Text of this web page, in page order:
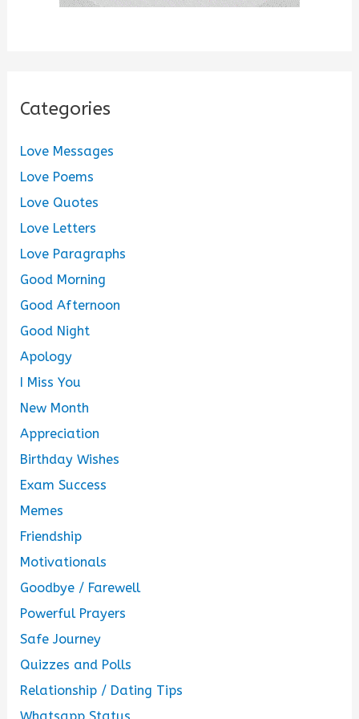
Categories
Love Messages
Love Poems
Love Quotes
Love Letters
Love Paragraphs
Good Morning
Good Afternoon
Good Night
Apology
I Miss You
New Month
Appreciation
Birthday Wishes
Exam Success
Memes
Friendship
Motivationals
Goodbye / Farewell
Powerful Prayers
Safe Journey
Quizzes and Polls
Relationship / Dating Tips
Whatsapp Status